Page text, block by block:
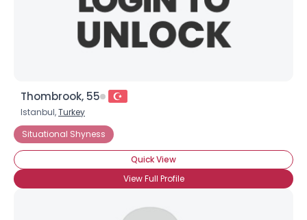
Thombrook, 55
Istanbul,Turkey
Situational Shyness
Quick View
View Full Profile